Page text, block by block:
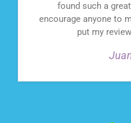
found such a
encourage anyone to
put my